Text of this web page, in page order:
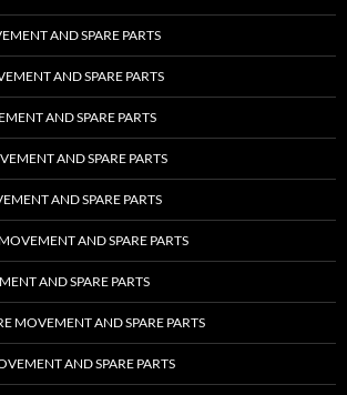
AND SPARE PARTS
AND SPARE PARTS
AND SPARE PARTS
AND SPARE PARTS
AND SPARE PARTS
AND SPARE PARTS
AND SPARE PARTS
MOVEMENT AND SPARE PARTS
AND SPARE PARTS